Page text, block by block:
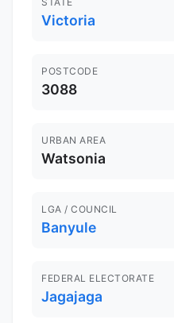
Victoria
POSTCODE
3088
URBAN AREA
Watsonia
LGA / COUNCIL
Banyule
FEDERAL ELECTORATE
Jagajaga